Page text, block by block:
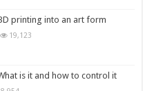
printing into an art form
19,123
is it and how to control it